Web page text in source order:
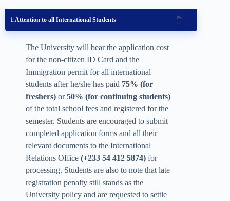
Attention to all International Students
The University will bear the application cost
for the non-citizen ID Card and the
Immigration permit for all international
students after he/she has paid 75% (for
freshers) or50% (for continuing students)
of the total school fees and registered for the
semester. Students are encouraged to submit
completed application forms and all their
relevant documents to the International
Relations Office (+233 54 412 5874) for
processing. Students are also to note that late
registration penalty still stands as the
University policy and are requested to settle